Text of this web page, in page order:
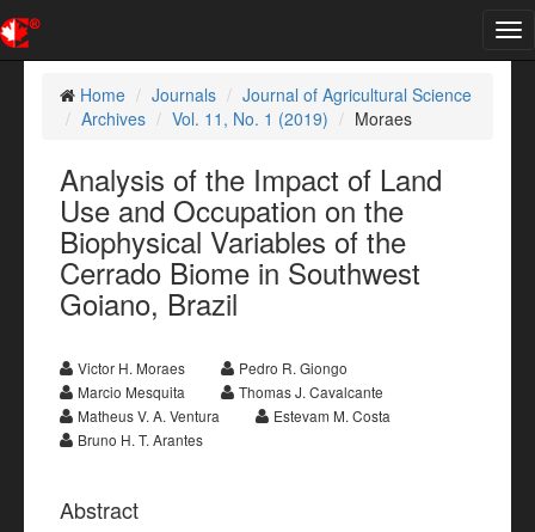
Home
Journals
Journal of Agricultural Science
Archives
Vol. 11, No. 1 (2019) Moraes
Analysis of the Impact of Land
Use and Occupation on the
Biophysical Variables of the
Cerrado Biome in Southwest
Goiano, Brazil
Victor H. Moraes
Pedro R. Giongo
Marcio Mesquita
Thomas J. Cavalcante
Matheus V. A. Ventura
Estevam M. Costa
Bruno H. T. Arantes
Abstract